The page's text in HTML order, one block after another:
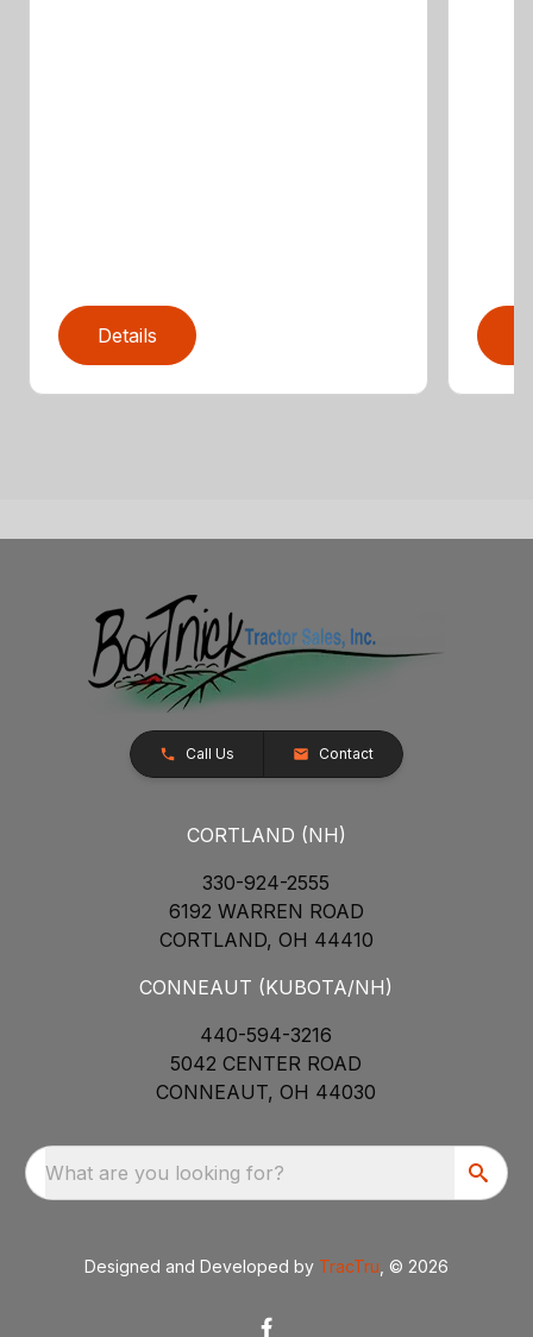
Details
Call Us Contact
CORTLAND (NH)
330-924-2555
6192 WARREN ROAD
CORTLAND, OH 44410
CONNEAUT (KUBOTA/NH)
440-594-3216
5042 CENTER ROAD
CONNEAUT, OH 44030
What are you looking for?
Designed and Developed by TracTru , © 2026